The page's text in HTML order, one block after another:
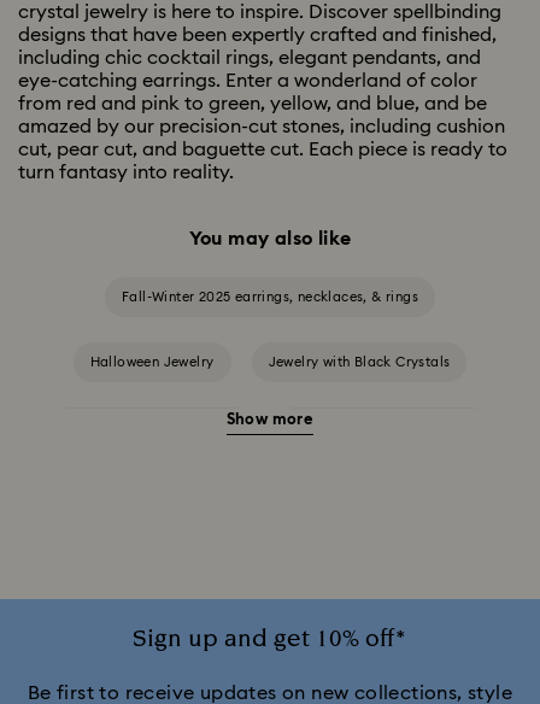
crystal jewelry is here to inspire. Discover spellbinding
designs that have been expertly crafted and finished,
including chic cocktail rings, elegant pendants, and
eye-catching earrings. Enter a wonderland of color
from red and pink to green, yellow, and blue, and be
amazed by our precision-cut stones, including cushion
cut, pear cut, and baguette cut. Each piece is ready to
turn fantasy into reality.
You may also like
Fall-Winter 2025 earrings, necklaces, & rings
Halloween Jewelry Jewelry with Black Crystals
Jewelry with Blue Crystals Jewelry with Green Crystals
White & yellow gold-tone plated rings, earrings & necklaces
Show more
Sign up and get 10% off*
Be first to receive updates on new collections, style